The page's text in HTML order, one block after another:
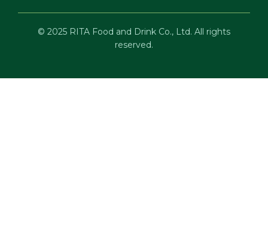
© 2025 RITA Food and Drink Co., Ltd. All rights
reserved.